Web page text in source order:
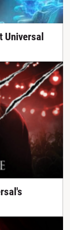
Universal